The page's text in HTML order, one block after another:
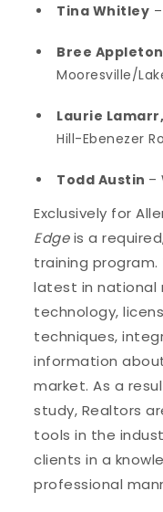
Tina Whitley
Bree
Mooresville/
Laurie
Hill-Ebenezer
Todd Austin –
Exclusively for
Edgeis a
training program.
latest in national
technology,
techniques,
information
market. As a
study, Realtors
tools in the
clients in a
professional